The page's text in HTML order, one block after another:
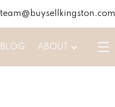
team@buysellkingston.com
BLOG ABOUT